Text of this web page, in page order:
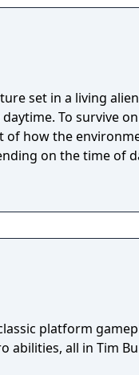
set in a living
planet you
of how the
on the time of
platform
abilities, all in Tim